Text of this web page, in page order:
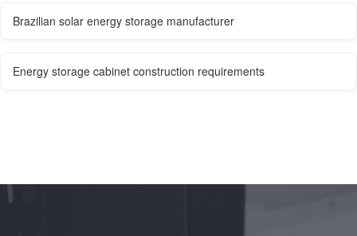
Brazilian solar energy storage manufacturer
Energy storage cabinet construction requirements